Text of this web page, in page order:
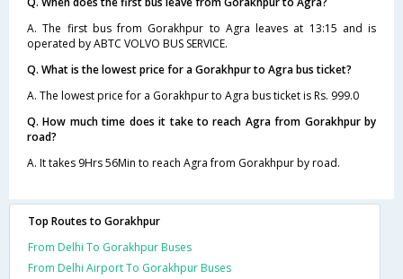
A. The first bus from Gorakhpur to Agra leaves at 13:15 and is
operated by ABTC VOLVO BUS SERVICE.
Q. What is the lowest price for a Gorakhpur to Agra bus ticket?
A. The lowest price for a Gorakhpur to Agra bus ticket is Rs. 999.0
Q. How much time does it take to reach Agra from Gorakhpur by
road?
A. It takes 9Hrs 56Min to reach Agra from Gorakhpur by road.
Top Routes to Gorakhpur
From Delhi To Gorakhpur Buses
From Delhi Airport To Gorakhpur Buses